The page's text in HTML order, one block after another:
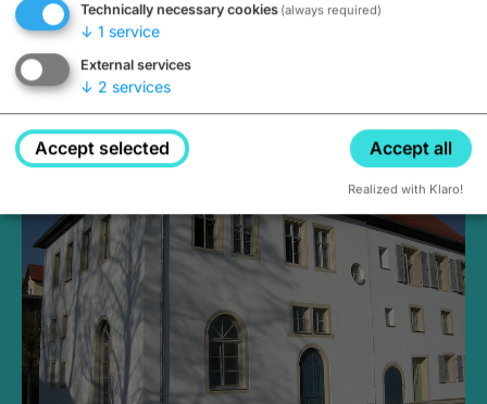
Medieval Mikvah
open until 5PM
Technically necessary cookies (always required)
↓ 1 service
External services
↓ 2 services
Accept selected Accept all
Realized with Klaro!